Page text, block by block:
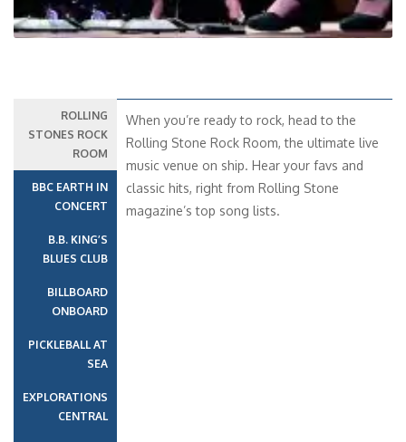
ROLLING
STONES ROCK
ROOM
BBC EARTH IN
CONCERT
B.B. KING’S
BLUES CLUB
BILLBOARD
ONBOARD
PICKLEBALL AT
SEA
EXPLORATIONS
CENTRAL
When you’re ready to rock, head to the
Rolling Stone Rock Room, the ultimate live
music venue on ship. Hear your favs and
classic hits, right from Rolling Stone
magazine’s top song lists.